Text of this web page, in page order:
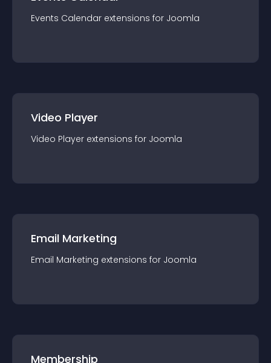
Events Calendar extensions for Joomla
Video Player
Video Player extensions for Joomla
Email Marketing
Email Marketing extensions for Joomla
Membership